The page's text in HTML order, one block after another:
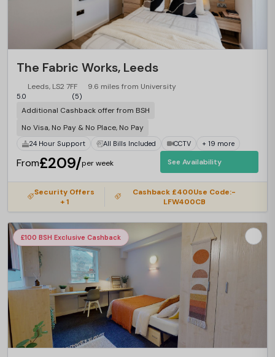
The Fabric Works, Leeds
Leeds, LS2 7FF 9.6 miles from University
5.0 (5)
Additional Cashback offer from BSH
No Visa, No Pay & No Place, No Pay
24 Hour Support All Bills Included CCTV + 19 more
From£209/per week See Availability
Security Offers
+ 1
Cashback £400Use Code:-
LFW400CB
£100 BSH Exclusive Cashback